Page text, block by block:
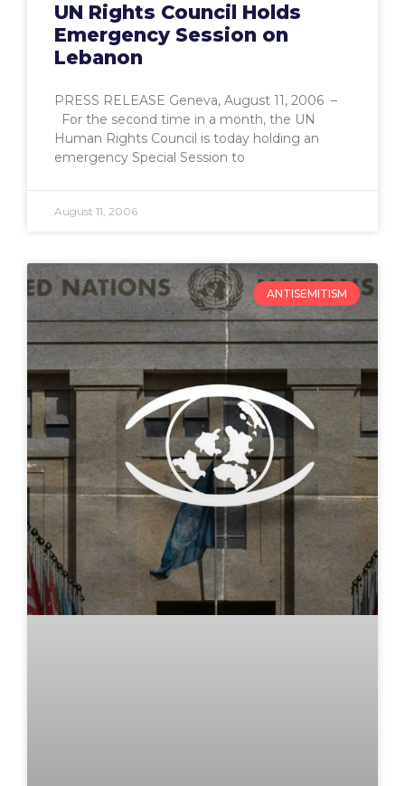
UN Rights Council Holds
Emergency Session on
Lebanon
PRESS RELEASE Geneva, August 11, 2006 –
For the second time in a month, the UN
Human Rights Council is today holding an
emergency Special Session to
August 11, 2006
ANTISEMITISM